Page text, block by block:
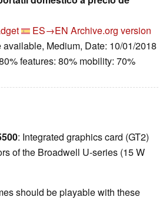
ES→EN Archive.org version
Medium, Date: 10/01/2018
features: 80% mobility: 70%
: Integrated graphics card (GT2)
of the Broadwell U-series (15 W
should be playable with these